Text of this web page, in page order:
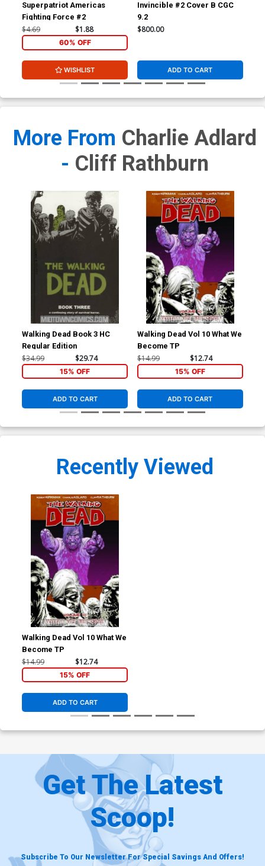
Superpatriot Americas
Fighting Force #2
$4.69 $1.88
60% OFF
WISHLIST
Invincible #2 Cover B CGC
9.2
$800.00
ADD TO CART
More From Charlie Adlard
- Cliff Rathburn
Walking Dead Book 3 HC
Regular Edition
$34.99 $29.74
15% OFF
ADD TO CART
Walking Dead Vol 10 What We
Become TP
$14.99 $12.74
15% OFF
ADD TO CART
Recently Viewed
Walking Dead Vol 10 What We
Become TP
$14.99 $12.74
15% OFF
ADD TO CART
Get The Latest
Scoop!
Subscribe To Our Newsletter For Special Savings And Offers!